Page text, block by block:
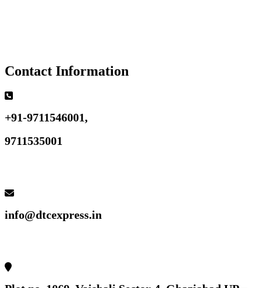
Contact Information
+91-9711546001,
9711535001
info@dtcexpress.in